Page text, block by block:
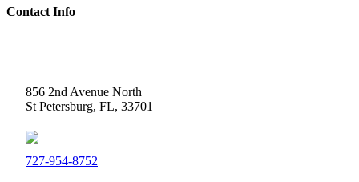
Contact Info
856 2nd Avenue North
St Petersburg, FL, 33701
727-954-8752